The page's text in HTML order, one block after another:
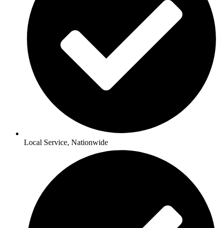
Local Service, Nationwide